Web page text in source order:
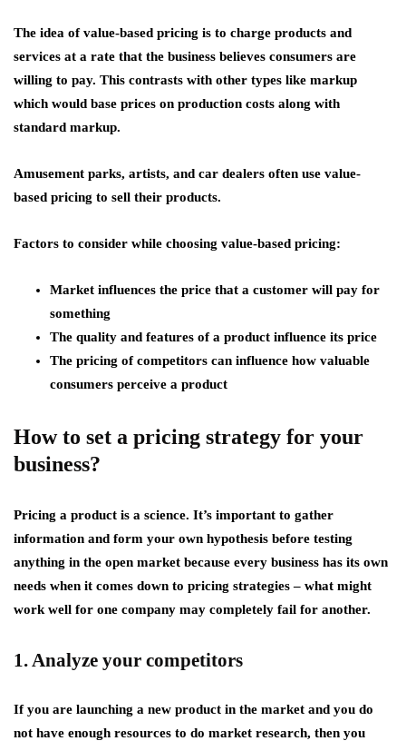
The idea of value-based pricing is to charge products and
services at a rate that the business believes consumers are
willing to pay. This contrasts with other types like markup
which would base prices on production costs along with
standard markup.
Amusement parks, artists, and car dealers often use value-
based pricing to sell their products.
Factors to consider while choosing value-based pricing:
Market influences the price that a customer will pay for
something
The quality and features of a product influence its price
The pricing of competitors can influence how valuable
consumers perceive a product
How to set a pricing strategy for your
business?
Pricing a product is a science. It’s important to gather
information and form your own hypothesis before testing
anything in the open market because every business has its own
needs when it comes down to pricing strategies – what might
work well for one company may completely fail for another.
1. Analyze your competitors
If you are launching a new product in the market and you do
not have enough resources to do market research, then you